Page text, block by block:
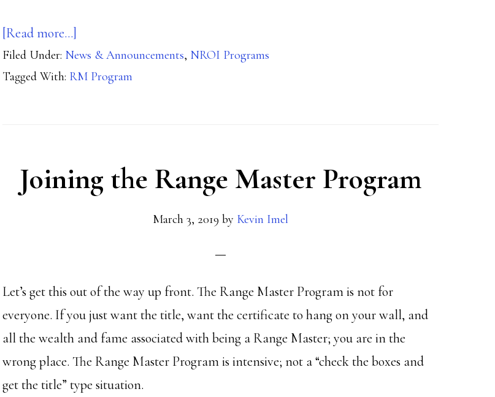
[Read more…]
Range
Master
Filed Under: News & Announcements, NROI Programs
Tagged With: RM Program
Joining the Range Master Program
March 3, 2019 by Kevin Imel
Let’s get this out of the way up front. The Range Master Program is not for
everyone. If you just want the title, want the certificate to hang on your wall, and
all the wealth and fame associated with being a Range Master; you are in the
wrong place. The Range Master Program is intensive; not a “check the boxes and
get the title” type situation.